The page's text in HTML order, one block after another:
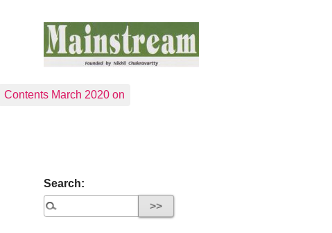
Contents March 2020 on
Search: